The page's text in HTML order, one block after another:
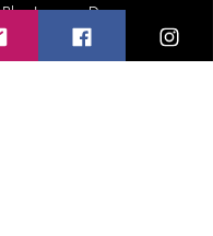
Blue Lagoon Dr.
Suite 400